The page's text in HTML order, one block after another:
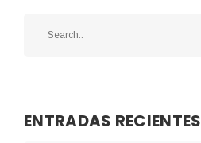
ENTRADAS RECIENTES